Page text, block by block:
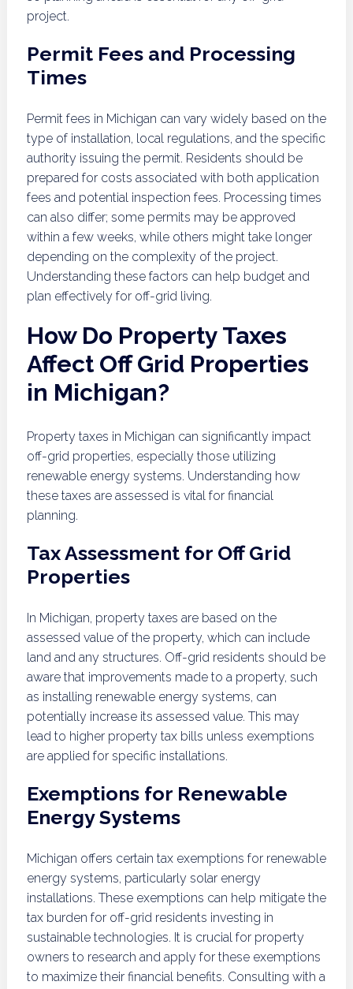
project.
Permit Fees and Processing
Times
Permit fees in Michigan can vary widely based on the
type of installation, local regulations, and the specific
authority issuing the permit. Residents should be
prepared for costs associated with both application
fees and potential inspection fees. Processing times
can also differ; some permits may be approved
within a few weeks, while others might take longer
depending on the complexity of the project.
Understanding these factors can help budget and
plan effectively for off-grid living.
How Do Property Taxes
Affect Off Grid Properties
in Michigan?
Property taxes in Michigan can significantly impact
off-grid properties, especially those utilizing
renewable energy systems. Understanding how
these taxes are assessed is vital for financial
planning.
Tax Assessment for Off Grid
Properties
In Michigan, property taxes are based on the
assessed value of the property, which can include
land and any structures. Off-grid residents should be
aware that improvements made to a property, such
as installing renewable energy systems, can
potentially increase its assessed value. This may
lead to higher property tax bills unless exemptions
are applied for specific installations.
Exemptions for Renewable
Energy Systems
Michigan offers certain tax exemptions for renewable
energy systems, particularly solar energy
installations. These exemptions can help mitigate the
tax burden for off-grid residents investing in
sustainable technologies. It is crucial for property
owners to research and apply for these exemptions
to maximize their financial benefits. Consulting with a